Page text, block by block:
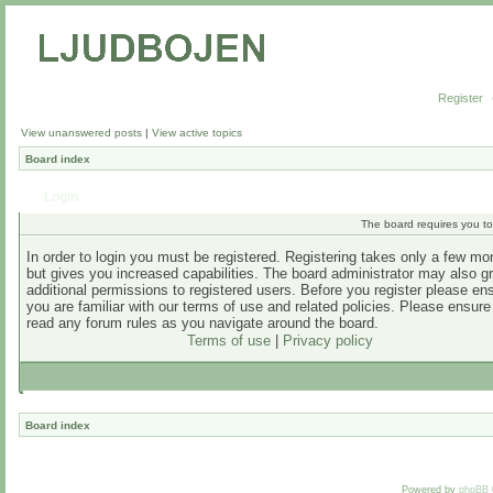
Register
View unanswered posts | View active topics
Board index
The board requires you
In order to login you must be registered. Registering takes only a few
but gives you increased capabilities. The board administrator may also
additional permissions to registered users. Before you register please
you are familiar with our terms of use and related policies. Please
read any forum rules as you navigate around the board.
Terms of use| Privacy policy
Board index
Powered by phpBB